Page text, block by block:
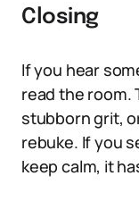
Closing
If you hear
read the room.
stubborn grit,
rebuke. If you
keep calm, it